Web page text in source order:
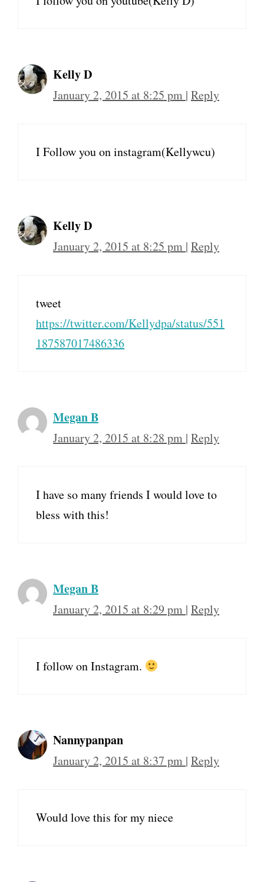
Kelly D
January 2, 2015 at 8:25 pm | Reply
I Follow you on instagram(Kellywcu)
Kelly D
January 2, 2015 at 8:25 pm | Reply
tweet
https://twitter.com/Kellydpa/status/551
187587017486336
Megan B
January 2, 2015 at 8:28 pm | Reply
I have so many friends I would love to
bless with this!
Megan B
January 2, 2015 at 8:29 pm | Reply
I follow on Instagram.
Nannypanpan
January 2, 2015 at 8:37 pm | Reply
Would love this for my niece